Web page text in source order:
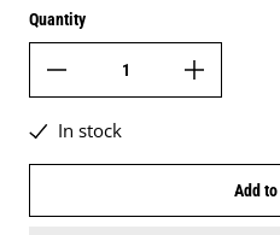
Quantity
In stock
Add